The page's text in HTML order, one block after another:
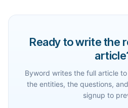
Ready to write the
Byword writes the full article
the entities, the questions,
signup to